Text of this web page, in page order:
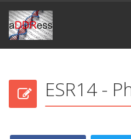
ESR14 -